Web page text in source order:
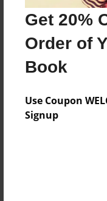
Get 20%
Order of
Book
Use Coupon
Signup
7.75"x5.75" -
Book
Theme
Cookbook
Everyone
Preview Limit